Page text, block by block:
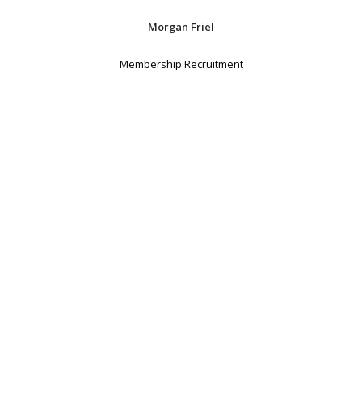
Morgan Friel
Membership Recruitment